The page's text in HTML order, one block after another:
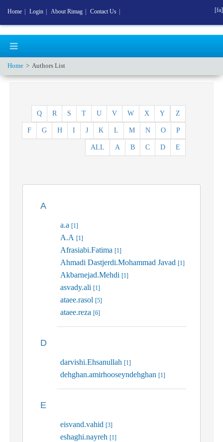
Home Authors List
Z
Y
X
W
V
U
T
S
R
Q
P
O
N
M
L
K
J
I
H
G
F
E
D
C
B
A
ALL
A
a.a [1]
A.A [1]
Afrasiabi.Fatima [1]
Ahmadi Dastjerdi.Mohammad Javad [1]
Akbarnejad.Mehdi [1]
asvady.ali [1]
ataee.rasol [5]
ataee.reza [6]
D
darvishi.Ehsanullah [1]
dehghan.amirhooseyndehghan [1]
E
eisvand.vahid [3]
eshaghi.nayreh [1]
Home Login About Rimag Contact Us [fa]